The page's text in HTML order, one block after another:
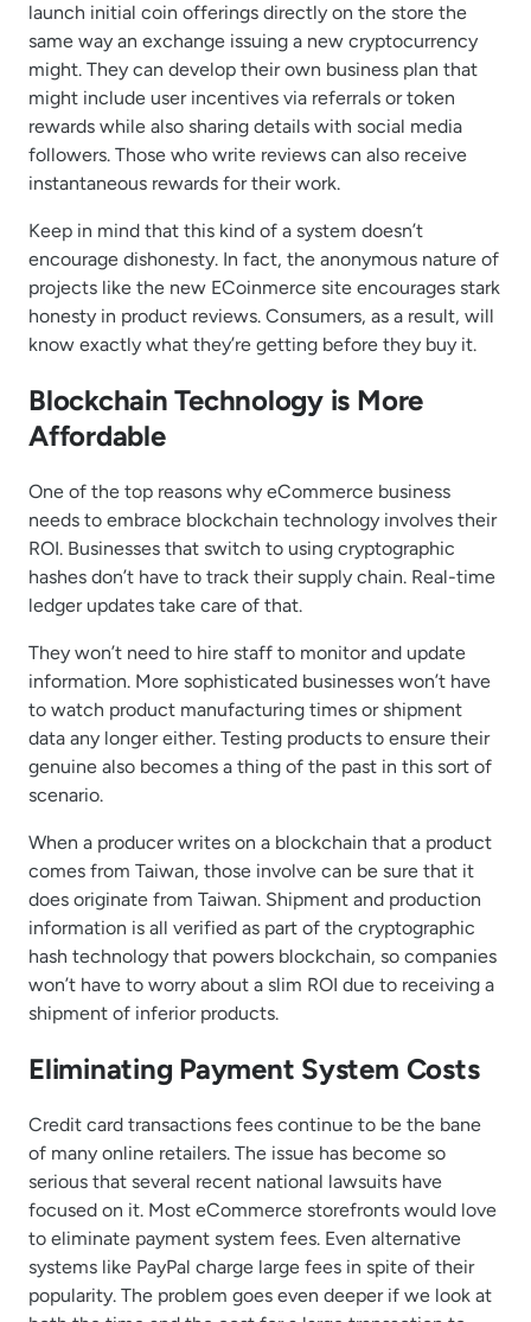
launch initial coin offerings directly on the store the
same way an exchange issuing a new cryptocurrency
might. They can develop their own business plan that
might include user incentives via referrals or token
rewards while also sharing details with social media
followers. Those who write reviews can also receive
instantaneous rewards for their work.
Keep in mind that this kind of a system doesn’t
encourage dishonesty. In fact, the anonymous nature of
projects like the new ECoinmerce site encourages stark
honesty in product reviews. Consumers, as a result, will
know exactly what they’re getting before they buy it.
Blockchain Technology is More
Affordable
One of the top reasons why eCommerce business
needs to embrace blockchain technology involves their
ROI. Businesses that switch to using cryptographic
hashes don’t have to track their supply chain. Real-time
ledger updates take care of that.
They won’t need to hire staff to monitor and update
information. More sophisticated businesses won’t have
to watch product manufacturing times or shipment
data any longer either. Testing products to ensure their
genuine also becomes a thing of the past in this sort of
scenario.
When a producer writes on a blockchain that a product
comes from Taiwan, those involve can be sure that it
does originate from Taiwan. Shipment and production
information is all verified as part of the cryptographic
hash technology that powers blockchain, so companies
won’t have to worry about a slim ROI due to receiving a
shipment of inferior products.
Eliminating Payment System Costs
Credit card transactions fees continue to be the bane
of many online retailers. The issue has become so
serious that several recent national lawsuits have
focused on it. Most eCommerce storefronts would love
to eliminate payment system fees. Even alternative
systems like PayPal charge large fees in spite of their
popularity. The problem goes even deeper if we look at